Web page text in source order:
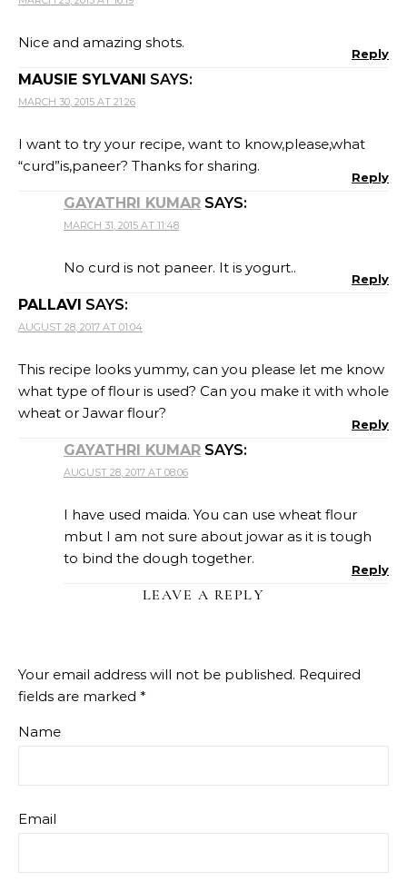
Nice and amazing shots.
Reply
MAUSIE SYLVANI SAYS:
MARCH 30, 2015 AT 21:26
I want to try your recipe, want to know,please,what
“curd”is,paneer? Thanks for sharing.
Reply
GAYATHRI KUMAR SAYS:
MARCH 31, 2015 AT 11:48
No curd is not paneer. It is yogurt..
Reply
PALLAVI SAYS:
AUGUST 28, 2017 AT 01:04
This recipe looks yummy, can you please let me know
what type of flour is used? Can you make it with whole
wheat or Jawar flour?
Reply
GAYATHRI KUMAR SAYS:
AUGUST 28, 2017 AT 08:06
I have used maida. You can use wheat flour
mbut I am not sure about jowar as it is tough
to bind the dough together.
Reply
LEAVE A REPLY
Your email address will not be published. Required
fields are marked *
Name
Email